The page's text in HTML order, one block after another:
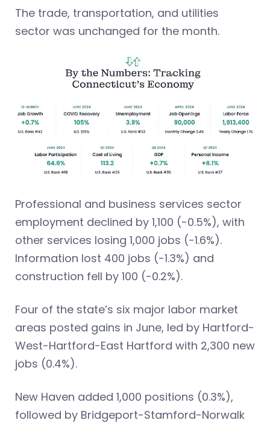
The trade, transportation, and utilities
sector was unchanged for the month.
Professional and business services sector
employment declined by 1,100 (-0.5%), with
other services losing 1,000 jobs (-1.6%).
Information lost 400 jobs (-1.3%) and
construction fell by 100 (-0.2%).
Four of the state’s six major labor market
areas posted gains in June, led by Hartford-
West-Hartford-East Hartford with 2,300 new
jobs (0.4%).
New Haven added 1,000 positions (0.3%),
followed by Bridgeport-Stamford-Norwalk